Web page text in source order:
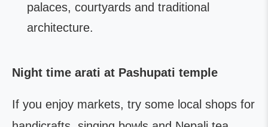
palaces, courtyards and traditional
architecture.
Night time arati at Pashupati temple
If you enjoy markets, try some local shops for